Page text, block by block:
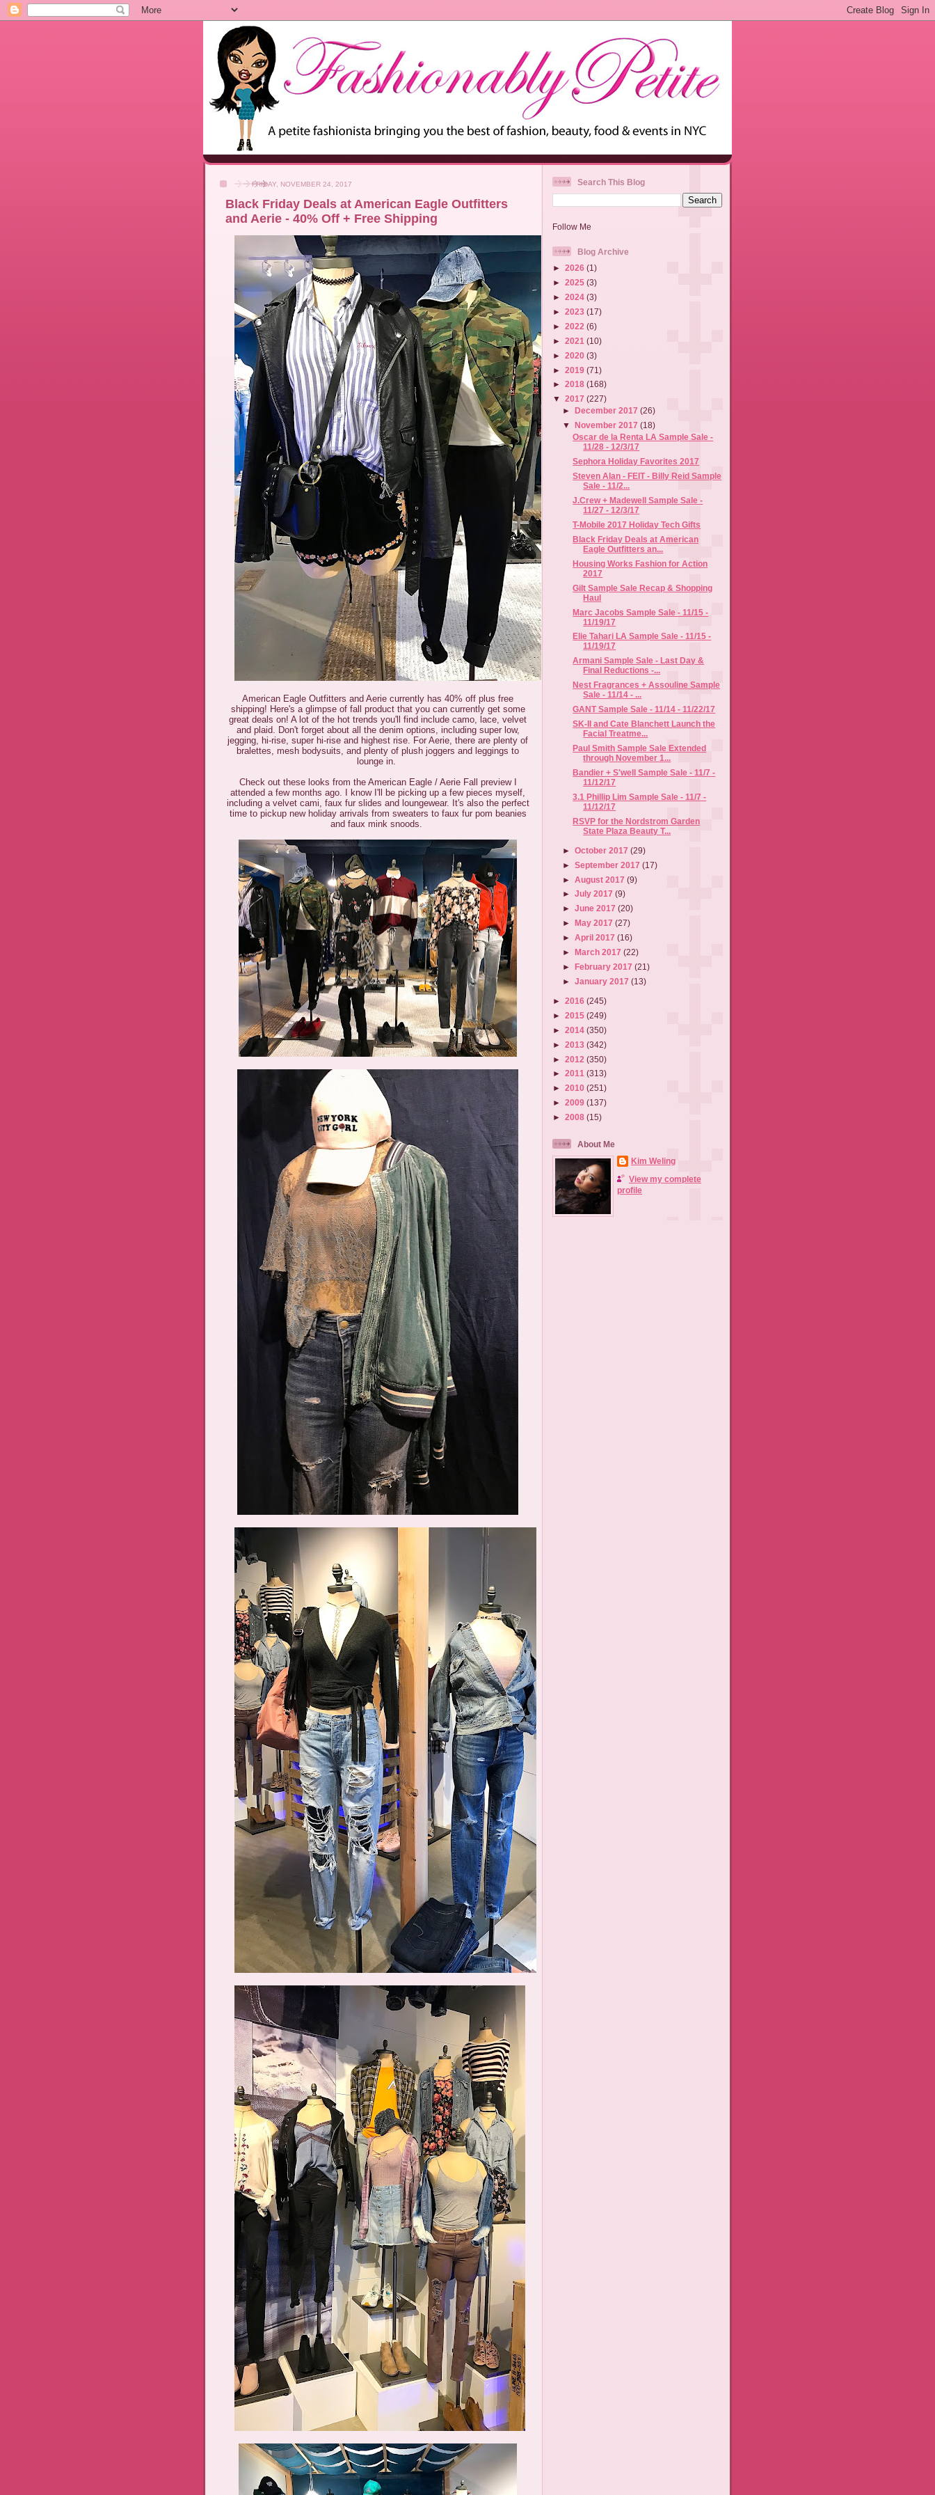
FRIDAY, NOVEMBER 24, 2017
Black Friday Deals at American Eagle Outfitters
and Aerie - 40% Off + Free Shipping
American Eagle Outfitters and Aerie currently has 40% off plus free
shipping! Here's a glimpse of fall product that you can currently get some
great deals on! A lot of the hot trends you'll find include camo, lace, velvet
and plaid. Don't forget about all the denim options, including super low,
jegging, hi-rise, super hi-rise and highest rise. For Aerie, there are plenty of
bralettes, mesh bodysuits, and plenty of plush joggers and leggings to
lounge in.
Check out these looks from the American Eagle / Aerie Fall preview I
attended a few months ago. I know I'll be picking up a few pieces myself,
including a velvet cami, faux fur slides and loungewear. It's also the perfect
time to pickup new holiday arrivals from sweaters to faux fur pom beanies
and faux mink snoods.
Search This Blog
Follow Me
Blog Archive
► 2026 (1)
► 2025 (3)
► 2024 (3)
► 2023 (17)
► 2022 (6)
► 2021 (10)
► 2020 (3)
► 2019 (71)
► 2018 (168)
▼ 2017 (227)
►
December 2017(26)
▼
November 2017(18)
Oscar de la Renta LA Sample Sale -
11/28 - 12/3/17
Sephora Holiday Favorites 2017
Steven Alan - FEIT - Billy Reid Sample
Sale - 11/2...
J.Crew + Madewell Sample Sale -
11/27 - 12/3/17
T-Mobile 2017 Holiday Tech Gifts
Black Friday Deals at American
Eagle Outfitters an...
Housing Works Fashion for Action
2017
Gilt Sample Sale Recap & Shopping
Haul
Marc Jacobs Sample Sale - 11/15 -
11/19/17
Elie Tahari LA Sample Sale - 11/15 -
11/19/17
Armani Sample Sale - Last Day &
Final Reductions -...
Nest Fragrances + Assouline Sample
Sale - 11/14 - ...
GANT Sample Sale - 11/14 - 11/22/17
SK-II and Cate Blanchett Launch the
Facial Treatme...
Paul Smith Sample Sale Extended
through November 1...
Bandier + S'well Sample Sale - 11/7 -
11/12/17
3.1 Phillip Lim Sample Sale - 11/7 -
11/12/17
RSVP for the Nordstrom Garden
State Plaza Beauty T...
►October 2017(29)
►September 2017(17)
► August 2017(9)
►July 2017(9)
►June 2017(20)
►
May 2017(27)
►April 2017(16)
►
March 2017(22)
►
February 2017(21)
►January 2017(13)
► 2016 (245)
► 2015 (249)
► 2014 (350)
► 2013 (342)
► 2012 (350)
► 2011 (313)
► 2010 (251)
► 2009 (137)
► 2008 (15)
About Me
Kim Weling
View my complete
profile